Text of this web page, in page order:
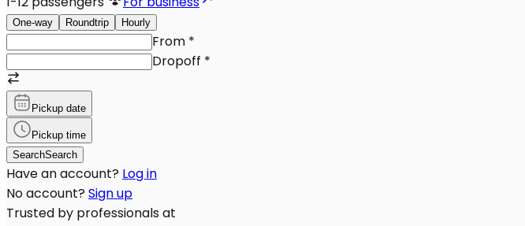
One-way Roundtrip Hourly
From *
Dropoff *
Pickup date
Pickup time
SearchSearch
Have an account? Log in
No account? Sign up
Trusted by professionals at